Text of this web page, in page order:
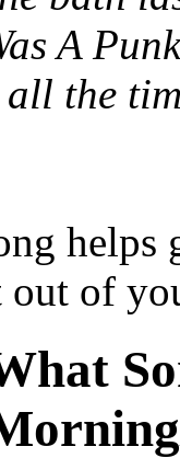
A
the
helps
out of